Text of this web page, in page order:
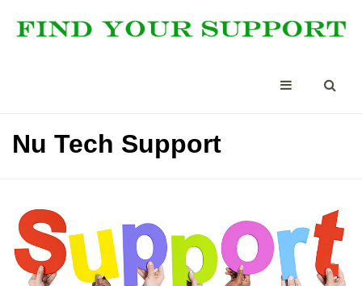
Nu Tech Support